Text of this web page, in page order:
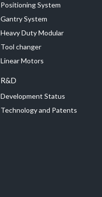
Positioning System
Gantry System
Heavy Duty Modular
Tool changer
Linear Motors
R&D
Development Status
Technology and Patents